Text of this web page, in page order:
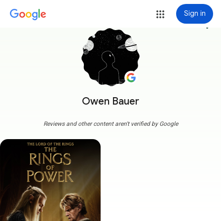
Sign in
Owen Bauer
more_vert
Reviews and other content aren't verified by Google